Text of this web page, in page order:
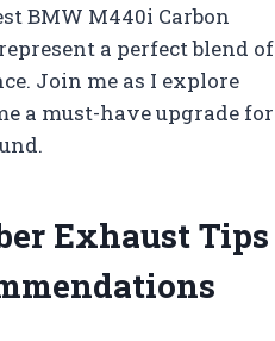
BMW M440i Carbon
a perfect blend of
Join me as I explore
a must-have upgrade for
Exhaust Tips